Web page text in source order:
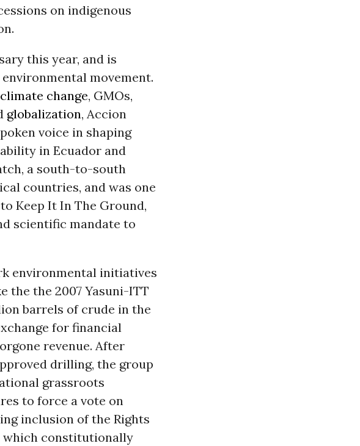
on indigenous
this year, and is
movement.
climate change, GMOs,
globalization, Accion
voice in shaping
in Ecuador and
a south-to-south
countries, and was one
Keep It In The Ground,
scientific mandate to
environmental initiatives
the the 2007 Yasuni-ITT
barrels of crude in the
for financial
revenue. After
drilling, the group
grassroots
to force a vote on
inclusion of the Rights
which constitutionally